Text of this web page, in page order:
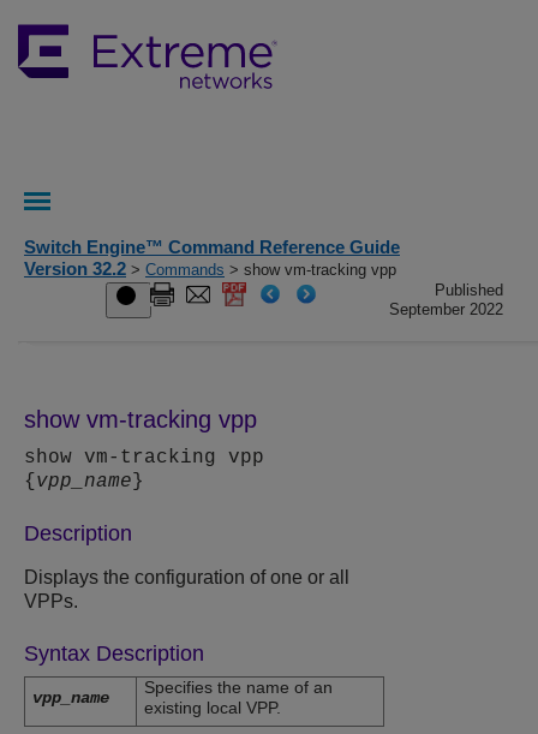
Switch Engine™ Command Reference Guide
Version 32.2 > Commands > show vm-tracking vpp
Published
September 2022
show vm-tracking vpp
show vm-tracking vpp
{ vpp_name }
Description
Displays the configuration of one or all
VPPs.
Syntax Description
vpp_name
Specifies the name of an
existing local VPP.